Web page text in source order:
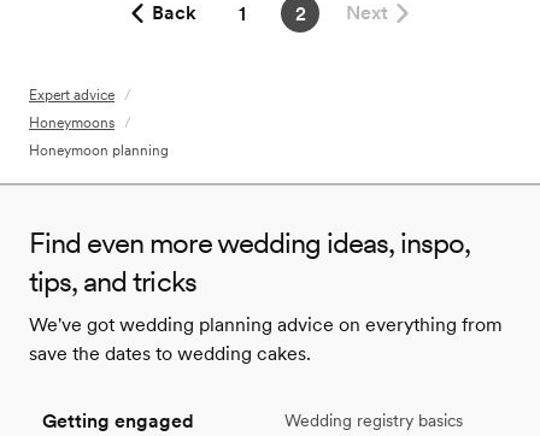
Back 1 2 Next
Expert advice /
Honeymoons /
Honeymoon planning
Find even more wedding ideas, inspo,
tips, and tricks
We've got wedding planning advice on everything from
save the dates to wedding cakes.
Getting engaged
Wedding registry basics